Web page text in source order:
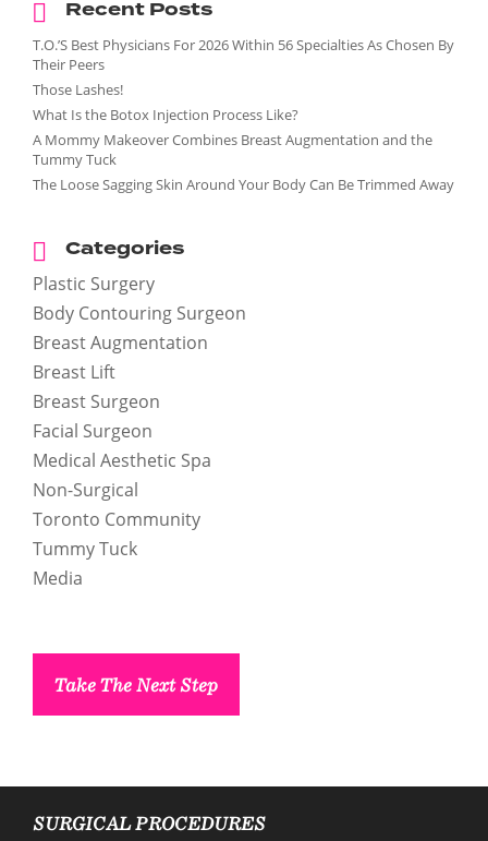
Recent Posts
T.O.’S Best Physicians For 2026 Within 56 Specialties As Chosen By
Their Peers
Those Lashes!
What Is the Botox Injection Process Like?
A Mommy Makeover Combines Breast Augmentation and the
Tummy Tuck
The Loose Sagging Skin Around Your Body Can Be Trimmed Away
Categories
Plastic Surgery
Body Contouring Surgeon
Breast Augmentation
Breast Lift
Breast Surgeon
Facial Surgeon
Medical Aesthetic Spa
Non-Surgical
Toronto Community
Tummy Tuck
Media
Take The Next Step
SURGICAL PROCEDURES
Plastic Surgery Facebook
Plastic Surgery Twitter
us
Plastic Surgery Linkedin